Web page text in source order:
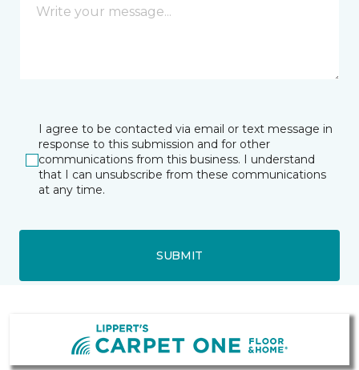
I agree to be contacted via email or text message in
response to this submission and for other
communications from this business. I understand
that I can unsubscribe from these communications
at any time.
SUBMIT